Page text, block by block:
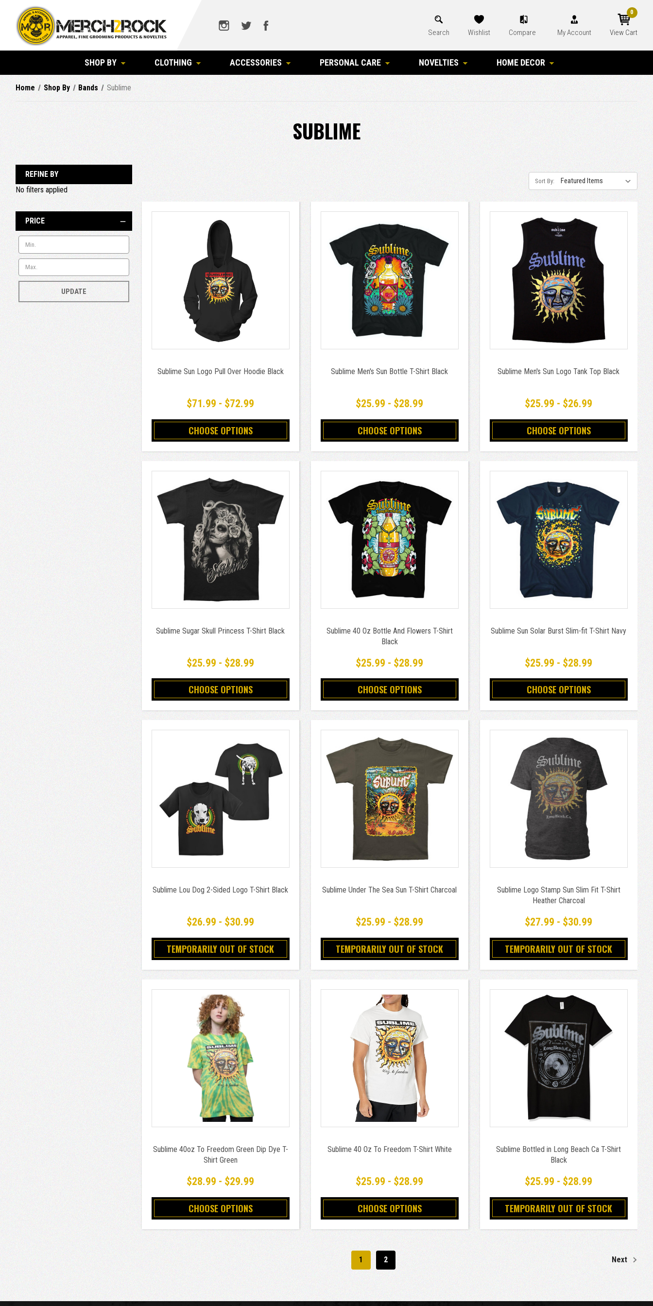
Search Wishlist Compare My Account View Cart
0
SHOP BY CLOTHING ACCESSORIES PERSONAL CARE NOVELTIES HOME DECOR
Home Shop By Bands Sublime
SUBLIME
REFINE BY
No filters applied
PRICE
UPDATE
Sort By:
Sublime Sun Logo Pull Over Hoodie Black
$71.99 - $72.99
CHOOSE OPTIONS
Sublime Men's Sun Bottle T-Shirt Black
$25.99 - $28.99
CHOOSE OPTIONS
Sublime Men's Sun Logo Tank Top Black
$25.99 - $26.99
CHOOSE OPTIONS
Sublime Sugar Skull Princess T-Shirt Black
$25.99 - $28.99
CHOOSE OPTIONS
Sublime 40 Oz Bottle And Flowers T-Shirt
Black
$25.99 - $28.99
CHOOSE OPTIONS
Sublime Sun Solar Burst Slim-fit T-Shirt Navy
$25.99 - $28.99
CHOOSE OPTIONS
Sublime Lou Dog 2-Sided Logo T-Shirt Black
$26.99 - $30.99
TEMPORARILY OUT OF STOCK
Sublime Under The Sea Sun T-Shirt Charcoal
$25.99 - $28.99
TEMPORARILY OUT OF STOCK
Sublime Logo Stamp Sun Slim Fit T-Shirt
Heather Charcoal
$27.99 - $30.99
TEMPORARILY OUT OF STOCK
Sublime 40oz To Freedom Green Dip Dye T-
Shirt Green
$28.99 - $29.99
CHOOSE OPTIONS
Sublime 40 Oz To Freedom T-Shirt White
$25.99 - $28.99
CHOOSE OPTIONS
Sublime Bottled in Long Beach Ca T-Shirt
Black
$25.99 - $28.99
TEMPORARILY OUT OF STOCK
1 2 Next